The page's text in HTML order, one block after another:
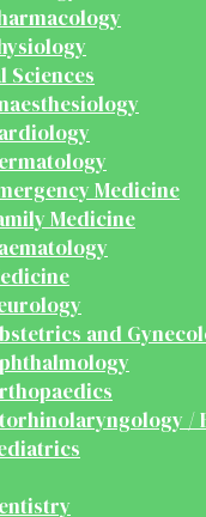
Sciences
Medicine
Medicine
and
/